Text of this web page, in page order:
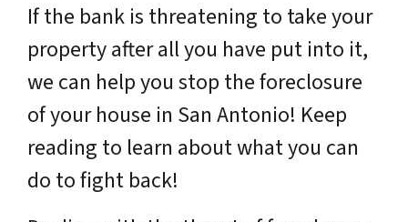
If the bank is threatening to take your
property after all you have put into it,
we can help you stop the foreclosure
of your house in San Antonio! Keep
reading to learn about what you can
do to fight back!